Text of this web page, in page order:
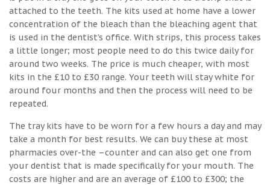
attached to the teeth. The kits used at home have a lower
concentration of the bleach than the bleaching agent that
is used in the dentist’s office. With strips, this process takes
a little longer; most people need to do this twice daily for
around two weeks. The price is much cheaper, with most
kits in the £10 to £30 range. Your teeth will stay white for
around four months and then the process will need to be
repeated.
The tray kits have to be worn for a few hours a day and may
take a month for best results. We can buy these at most
pharmacies over-the –counter and can also get one from
your dentist that is made specifically for your mouth. The
costs are higher and are an average of £100 to £300; the